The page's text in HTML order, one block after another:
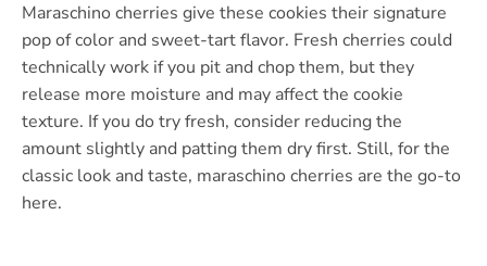
Maraschino cherries give these cookies their signature
pop of color and sweet-tart flavor. Fresh cherries could
technically work if you pit and chop them, but they
release more moisture and may affect the cookie
texture. If you do try fresh, consider reducing the
amount slightly and patting them dry first. Still, for the
classic look and taste, maraschino cherries are the go-to
here.